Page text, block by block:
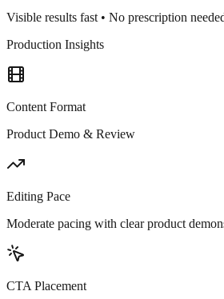
Visible results fast • No prescription
Production Insights
Content Format
Product Demo & Review
Editing Pace
Moderate pacing with clear product
CTA Placement